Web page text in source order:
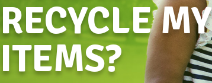
RECYCLE MY
ITEMS?